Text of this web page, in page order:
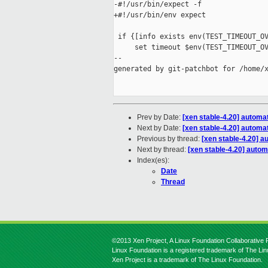
-#!/usr/bin/expect -f
+#!/usr/bin/env expect
if {[info exists
set timeout
--
generated by git-patchbot for /
Prev by Date: [xen stable-4.20]
Next by Date: [xen stable-4.20]
Previous by thread: [xen stable-4.20]
Next by thread: [xen stable-4.20]
Index(es):
Date
Thread
©2013 Xen Project, A Linux Foundation Collaborative
Linux Foundation is a registered trademark of The
Xen Project is a trademark of The Linux Foundation.